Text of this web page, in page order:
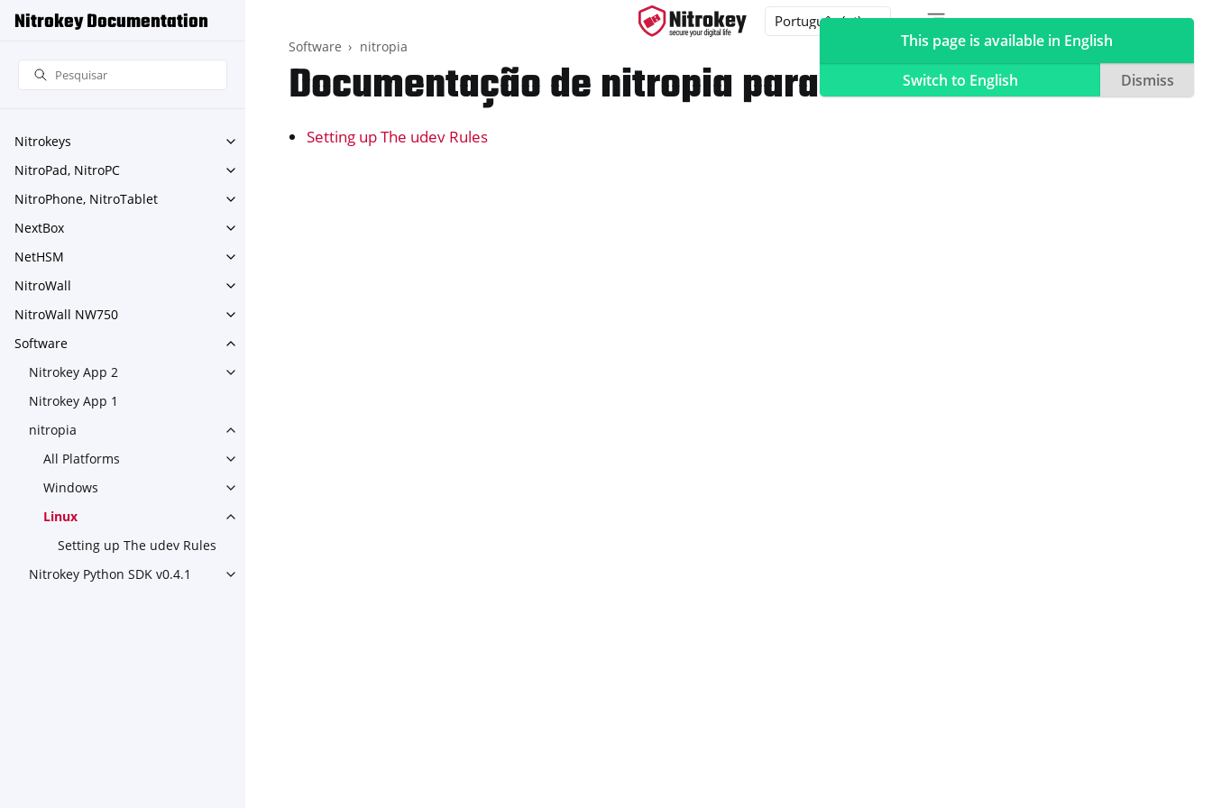
Nitrokey Documentation
Nitrokeys
Toggle navigation of Nitrokeys
NitroPad, NitroPC
Toggle navigation of NitroPad, NitroPC
NitroPhone, NitroTablet
Toggle navigation of NitroPhone, NitroTablet
NextBox
Toggle navigation of NextBox
NetHSM
Toggle navigation of NetHSM
NitroWall
Toggle navigation of NitroWall
NitroWall NW750
Toggle navigation of NitroWall NW750
Software
Toggle navigation of Software
Nitrokey App 2
Toggle navigation of Nitrokey App 2
Nitrokey App 1
nitropia
Toggle navigation of nitropia
All Platforms
Toggle navigation of All Platforms
Windows
Toggle navigation of Windows
Linux
Toggle navigation of Linux
Setting up The udev Rules
Nitrokey Python SDK v0.4.1
Toggle navigation of Nitrokey Python SDK v0.4.1
Software nitropia
Documentação de nitropia para Linux
Setting up The udev Rules
This page is available in English
Switch to English
Dismiss